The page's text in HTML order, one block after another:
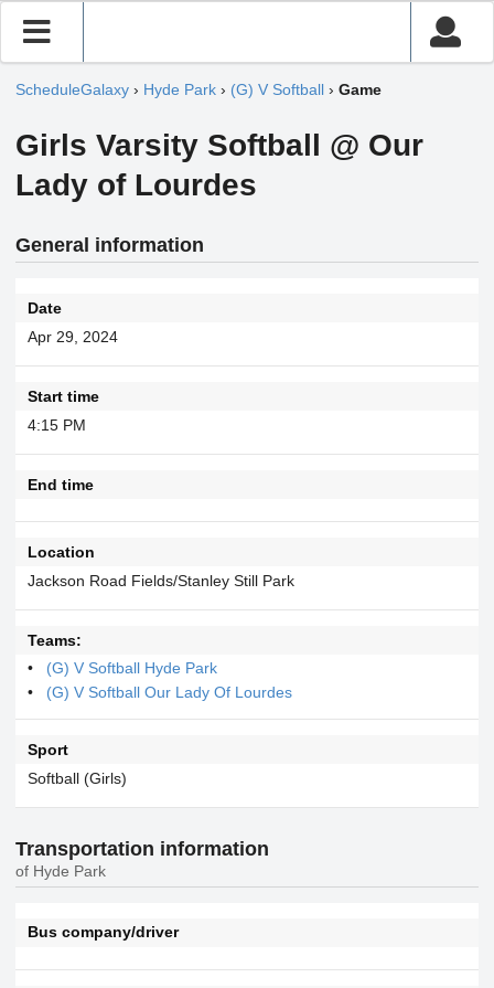
ScheduleGalaxy › Hyde Park › (G) V Softball › Game
Girls Varsity Softball @ Our
Lady of Lourdes
General information
Date
Apr 29, 2024
Start time
4:15 PM
End time
Location
Jackson Road Fields/Stanley Still Park
Teams:
(G) V Softball Hyde Park
(G) V Softball Our Lady Of Lourdes
Sport
Softball (Girls)
Transportation information
of Hyde Park
Bus company/driver